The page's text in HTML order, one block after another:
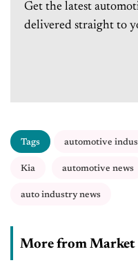
Get the latest
delivered straight to
Tags automotive
Kia automotive news
auto industry news
More from Market